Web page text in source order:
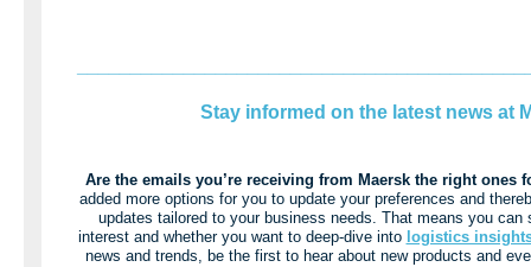
Stay informed on the latest news at
Are the emails you’re receiving from Maersk the right ones
added more options for you to update your preferences and
updates tailored to your business needs. That means you can
interest and whether you want to deep-dive into logistics
news and trends, be the first to hear about new products and